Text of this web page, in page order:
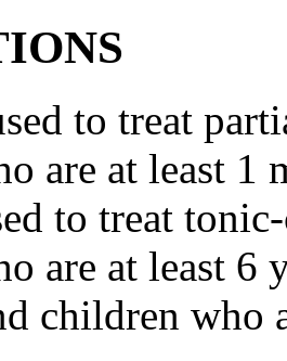
to treat
are at least 1
to treat
are at least 6
children who